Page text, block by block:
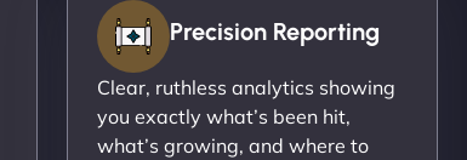
Precision Reporting
Clear, ruthless analytics showing
you exactly what’s been hit,
what’s growing, and where to